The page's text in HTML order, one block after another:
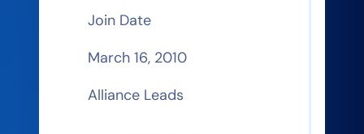
Join Date
March 16, 2010
Alliance Leads